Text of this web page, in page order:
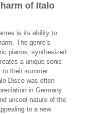
of Italo
is its ability to
The genre’s
pianos, synthesized
a unique sonic
to their summer
Disco was often
in Germany
uncool nature of the
to a new